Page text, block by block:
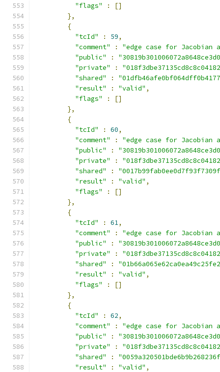
"flags"
:
[]
},
{
"tcId"
: 59,
"comment"
:
"edge case for
"public"
:
"private"
:
"shared"
:
"result"
: "valid" ,
"flags"
:
[]
},
{
"tcId"
: 60,
"comment"
:
"edge case for
"public"
:
"private"
:
"shared"
:
"result"
: "valid" ,
"flags"
:
[]
},
{
"tcId"
: 61,
"comment"
:
"edge case for
"public"
:
"private"
:
"shared"
:
"result"
: "valid" ,
"flags"
:
[]
},
{
"tcId"
: 62,
"comment"
:
"edge case for
"public"
:
"private"
:
"shared"
:
"result"
: "valid" ,